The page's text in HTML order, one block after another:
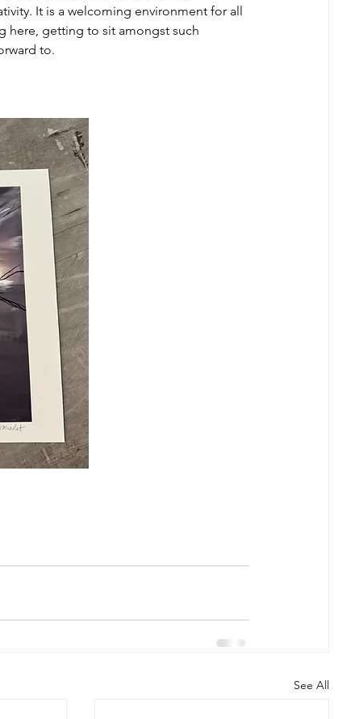
It is a welcoming environment for all
here, getting to sit amongst such
to.
See All